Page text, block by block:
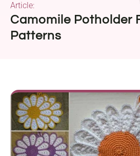
Camomile Potholder
Patterns
Article: